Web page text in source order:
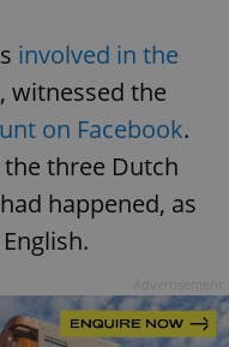
involved in the
witnessed the
on Facebook.
three Dutch
happened, as